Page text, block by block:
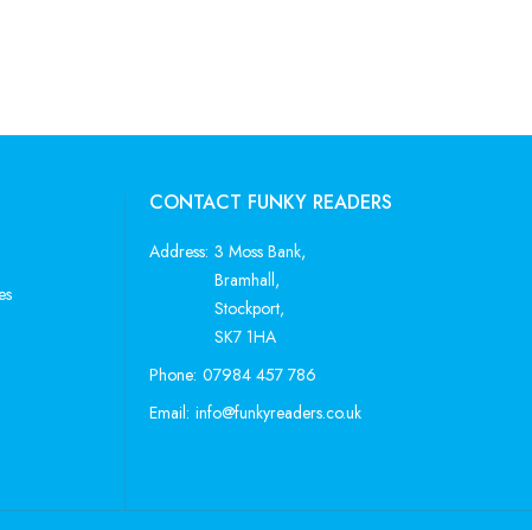
CONTACT FUNKY READERS
Address: 3 Moss Bank,
Bramhall,
Stockport,
SK7 1HA
Phone: 07984 457 786
Email: info@funkyreaders.co.uk